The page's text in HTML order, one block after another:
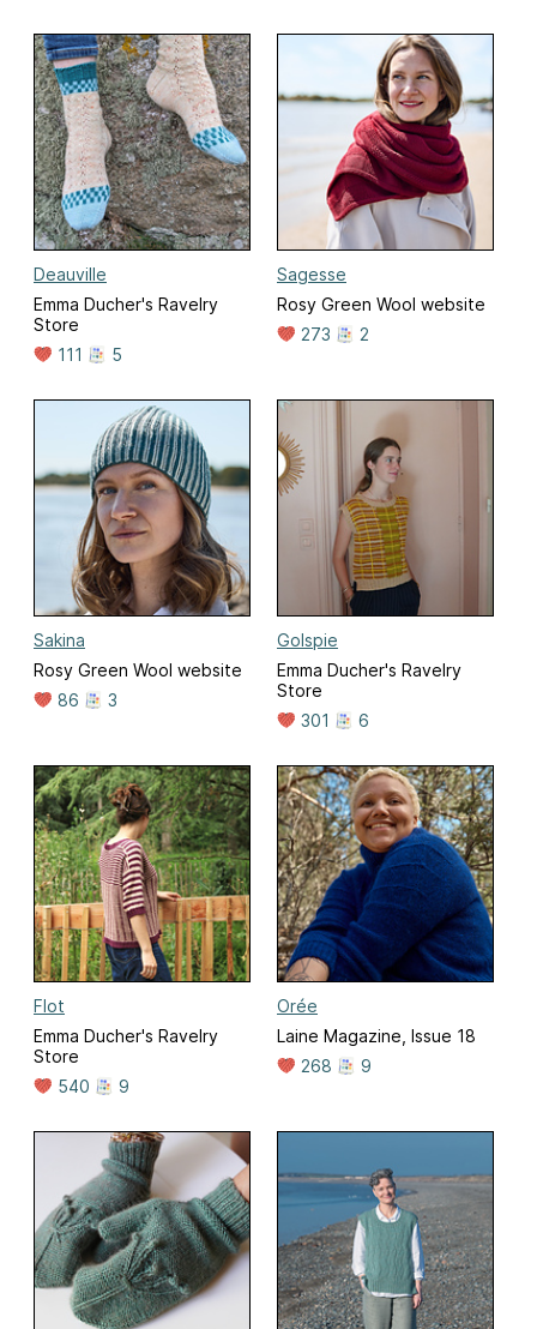
Deauville
Emma Ducher's Ravelry
Store
111
5
Sagesse
Rosy Green Wool website
273
2
Sakina
Rosy Green Wool website
86
3
Golspie
Emma Ducher's Ravelry
Store
301
6
Flot
Emma Ducher's Ravelry
Store
540
9
Orée
Laine Magazine, Issue 18
268
9